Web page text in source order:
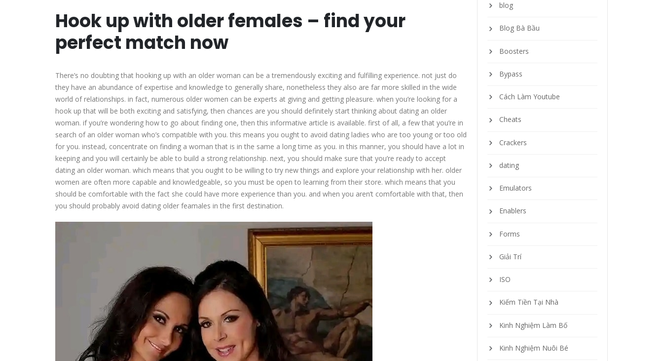
up
with
find
your
perfect
match
now
Hook up with older females – find your
perfect match now
There’s no doubting that hooking up with an older woman can be a tremendously exciting and fulfilling experience. not just do
they have an abundance of expertise and knowledge to generally share, nonetheless they also are far more skilled in the wide
world of relationships. in fact, numerous older women can be experts at giving and getting pleasure. when you’re looking for a
hook up that will be both exciting and satisfying, then chances are you should definitely start thinking about dating an older
woman. if you’re wondering how to go about finding one, then this informative article is available. first of all, a few that you’re in
search of an older woman who’s compatible with you. this means you ought to avoid dating ladies who are too young or too old
for you. instead, concentrate on finding a woman that is in the same a long time as you. in this manner, you should have a lot in
keeping and you will certainly be able to build a strong relationship. next, you should make sure that you’re ready to accept
dating an older woman. which means that you ought to be willing to try new things and explore your relationship with her. older
women are often more capable and knowledgeable, so you must be open to learning from their store. which means that you
should be comfortable with the fact she could have more experience than you. and when you aren’t comfortable with that, then
you should probably avoid dating older feamales in the first destination.
blog
Blog Bà Bầu
Boosters
Bypass
Cách Làm Youtube
Cheats
Crackers
dating
Emulators
Enablers
Forms
Giải Trí
ISO
Kiếm Tiền Tại Nhà
Kinh Nghiệm Làm Bố
Kinh Nghiệm Nuôi Bé